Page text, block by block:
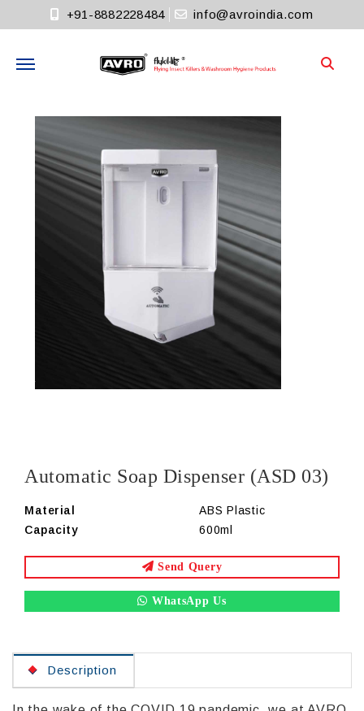
+91-8882228484 info@avroindia.com
+91-8882228484
Info@avroindia.com
STAY CONNECTED
Automatic Soap Dispenser (ASD 03)
Material
ABS Plastic
Capacity
600ml
Send Query
WhatsApp Us
Description